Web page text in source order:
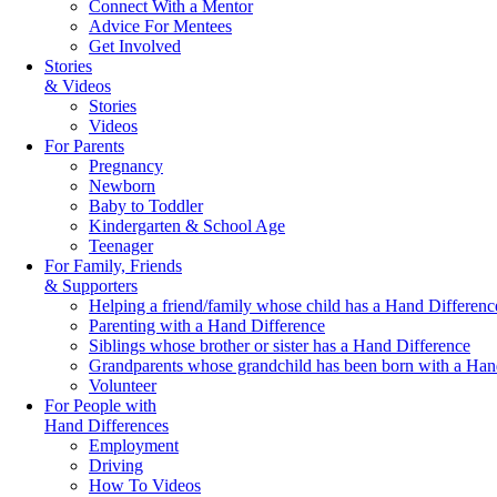
Connect With a Mentor
Advice For Mentees
Get Involved
Stories
& Videos
Stories
Videos
For Parents
Pregnancy
Newborn
Baby to Toddler
Kindergarten & School Age
Teenager
For Family, Friends
& Supporters
Helping a friend/family whose child has a Hand
Parenting with a Hand Difference
Siblings whose brother or sister has a Hand Difference
Grandparents whose grandchild has been born with a
Volunteer
For People with
Hand Differences
Employment
Driving
How To Videos